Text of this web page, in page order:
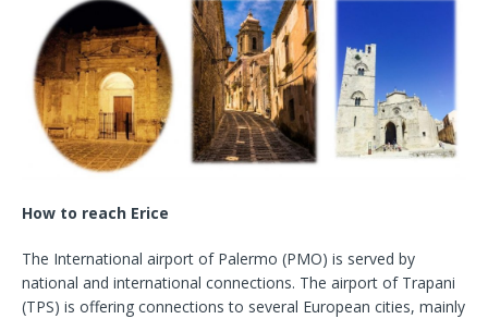
How to reach Erice
The International airport of Palermo (PMO) is served by
national and international connections. The airport of Trapani
(TPS) is offering connections to several European cities, mainly